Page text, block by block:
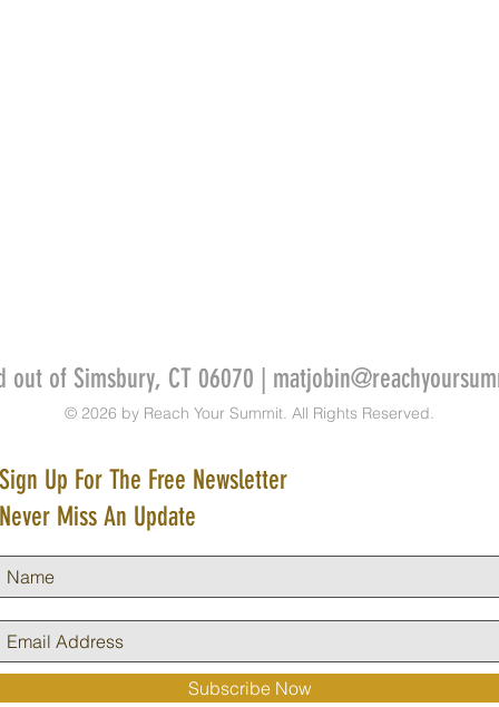
out of Simsbury, CT 06070 |
© 2026 by Reach Your Summit. All Rights Reserved.
Sign Up For The Free Newsletter
Never Miss An Update
Subscribe Now